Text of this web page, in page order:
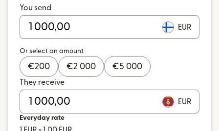
You send
EUR
Or select an amount
€200 €2 000 €5 000
They receive
EUR
Everyday rate